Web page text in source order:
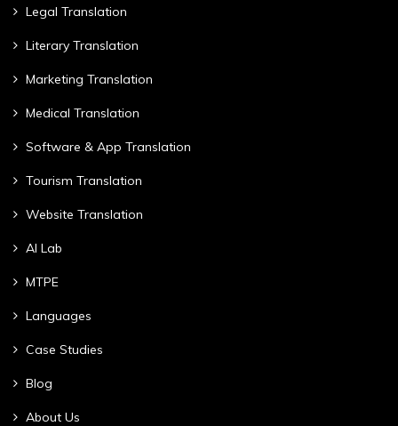
Legal Translation
Literary Translation
Marketing Translation
Medical Translation
Software & App Translation
Tourism Translation
Website Translation
AI Lab
MTPE
Languages
Case Studies
Blog
About Us